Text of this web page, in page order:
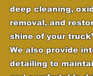
deep cleaning,
removal, and
shine of your
We also provide
detailing to